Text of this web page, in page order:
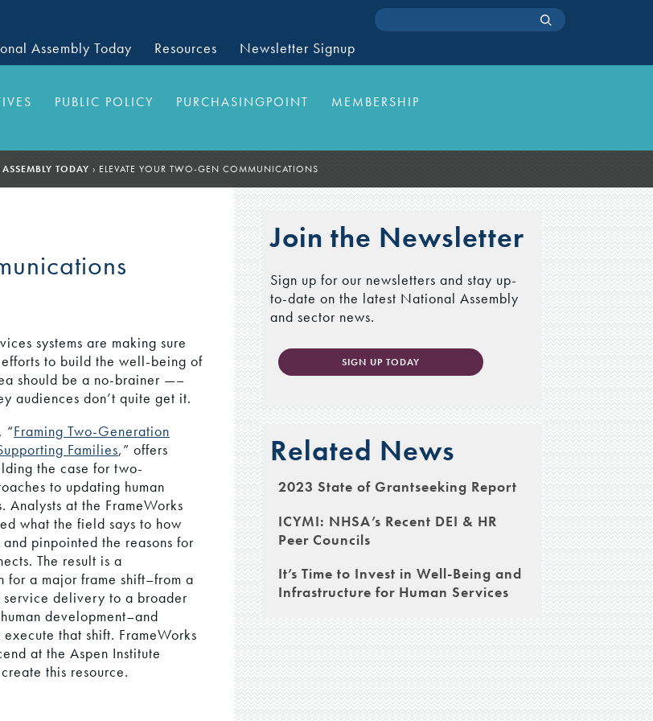
Assembly Today Resources Newsletter Signup
PUBLIC POLICY PURCHASINGPOINT MEMBERSHIP
TODAY › ELEVATE YOUR TWO-GEN COMMUNICATIONS
systems are making sure
to build the well-being of
should be a no-brainer —–
audiences don’t quite get it.
“Framing Two-Generation
Families,” offers
the case for two-
to updating human
Analysts at the FrameWorks
what the field says to how
pinpointed the reasons for
The result is a
for a major frame shift–from a
service delivery to a broader
development–and
that shift. FrameWorks
at the Aspen Institute
this resource.
Join the Newsletter
Sign up for our newsletters and stay up-
to-date on the latest National Assembly
and sector news.
SIGN UP TODAY
Related News
2023 State of Grantseeking Report
ICYMI: NHSA’s Recent DEI & HR
Peer Councils
It’s Time to Invest in Well-Being and
Infrastructure for Human Services